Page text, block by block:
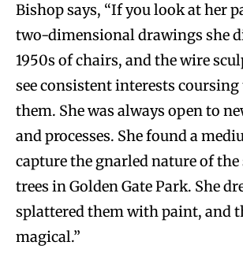
Bishop says, “If you look at her
two-dimensional drawings she
1950s of chairs, and the wire
see consistent interests
them. She was always open to
and processes. She found a
capture the gnarled nature of the
trees in Golden Gate Park. She
splattered them with paint, and
magical.”